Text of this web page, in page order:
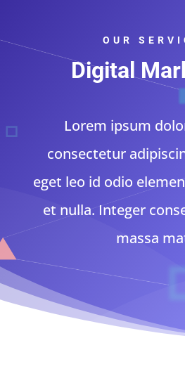
OUR
Digital
Lorem ipsum
consectetur
eget leo id odio
et nulla. Integer
massa